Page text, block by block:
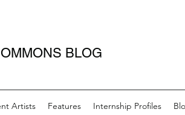
BLOG
Artists Features Internship Profiles